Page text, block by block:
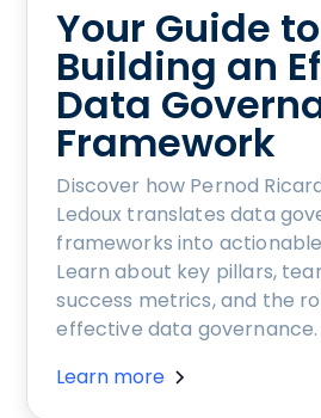
Your Guide to
Building an
Data
Framework
Discover how Pernod
Ledoux translates data
frameworks into
Learn about key pillars,
success metrics, and the
effective data governance.
Learn more